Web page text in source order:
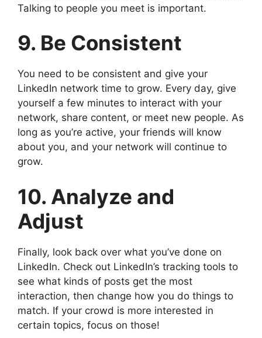
Talking to people you meet is important.
9. Be Consistent
You need to be consistent and give your
LinkedIn network time to grow. Every day, give
yourself a few minutes to interact with your
network, share content, or meet new people. As
long as you’re active, your friends will know
about you, and your network will continue to
grow.
10. Analyze and
Adjust
Finally, look back over what you’ve done on
LinkedIn. Check out LinkedIn’s tracking tools to
see what kinds of posts get the most
interaction, then change how you do things to
match. If your crowd is more interested in
certain topics, focus on those!